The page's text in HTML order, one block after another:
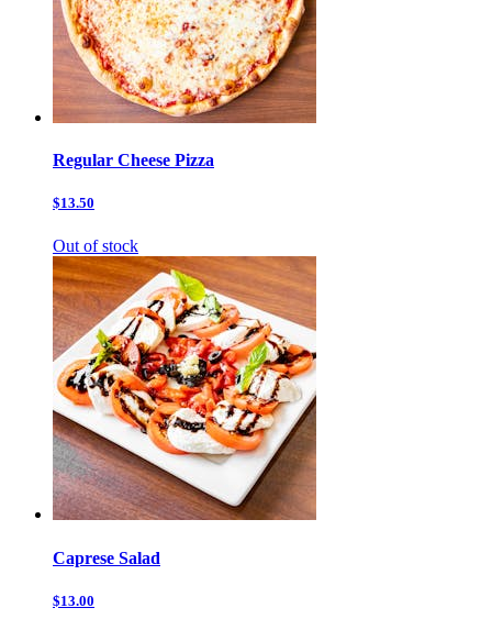
Regular Cheese Pizza
$13.50
Out of stock
Caprese Salad
$13.00